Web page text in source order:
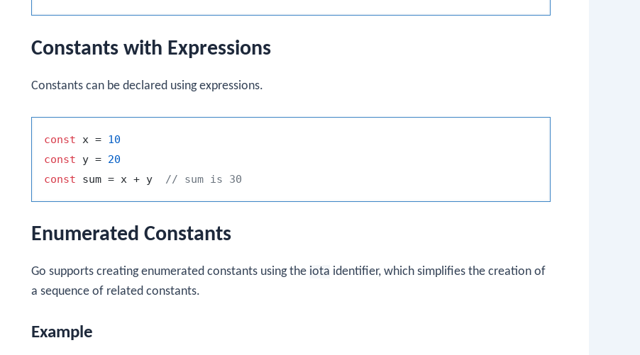
Constants with Expressions
Constants can be declared using expressions.
const x = 10
const y = 20
const sum = x + y // sum is 30
Enumerated Constants
Go supports creating enumerated constants using the iota identifier, which simplifies the creation of
a sequence of related constants.
Example